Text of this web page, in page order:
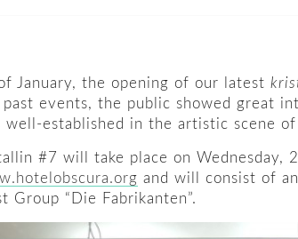
January, the opening of our latest
events, the public showed great
well-established in the artistic scene of
#7 will take place on Wednesday,
and will consist of
Group “Die Fabrikanten”.